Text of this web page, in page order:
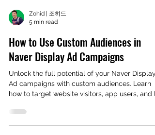
Zohid | 조히드
5 min read
How to Use Custom Audiences in
Naver Display Ad Campaigns
Unlock the full potential of your Naver Display
Ad campaigns with custom audiences. Learn
how to target website visitors, app users, and